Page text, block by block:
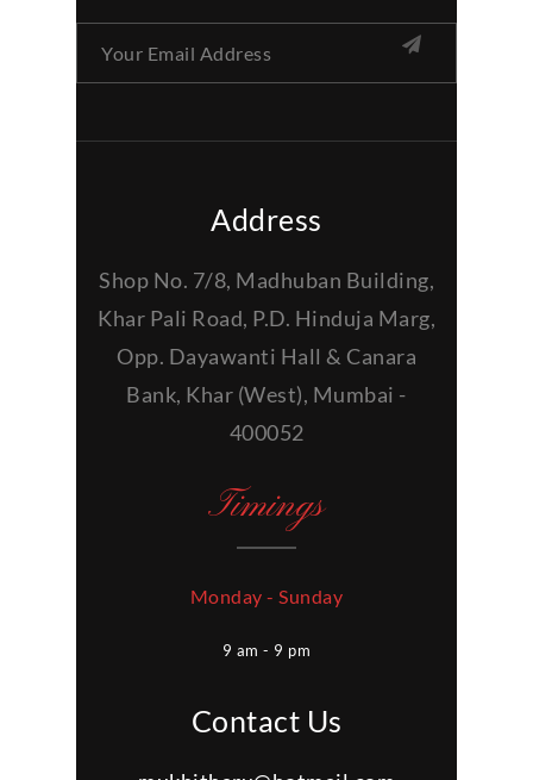
Address
Shop No. 7/8, Madhuban Building,
Khar Pali Road, P.D. Hinduja Marg,
Opp. Dayawanti Hall & Canara
Bank, Khar (West), Mumbai -
400052
Timings
Monday - Sunday
9 am - 9 pm
Contact Us